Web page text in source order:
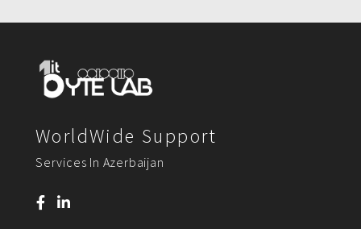
WorldWide Support
Services In Azerbaijan